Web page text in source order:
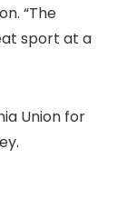
“The
sport at a
Union for